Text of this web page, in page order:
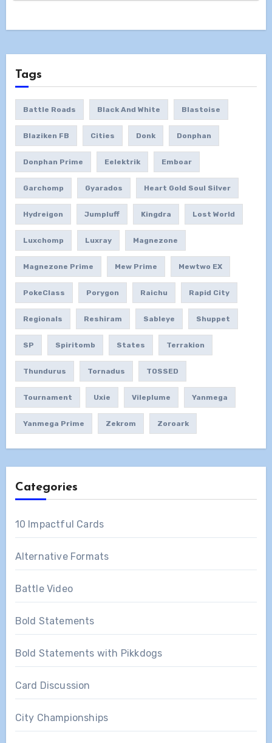
Tags
Battle Roads Black And White Blastoise
Blaziken FB Cities Donk Donphan
Donphan Prime Eelektrik Emboar
Garchomp Gyarados Heart Gold Soul Silver
Hydreigon Jumpluff Kingdra Lost World
Luxchomp Luxray Magnezone
Magnezone Prime Mew Prime Mewtwo EX
PokeClass Porygon Raichu Rapid City
Regionals Reshiram Sableye Shuppet
SP Spiritomb States Terrakion
Thundurus Tornadus TOSSED
Tournament Uxie Vileplume Yanmega
Yanmega Prime Zekrom Zoroark
Categories
10 Impactful Cards
Alternative Formats
Battle Video
Bold Statements
Bold Statements with Pikkdogs
Card Discussion
City Championships